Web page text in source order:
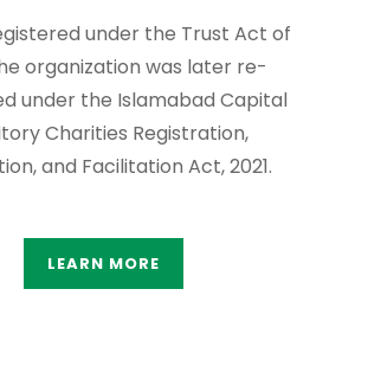
under the Trust Act of
organization was later re-
under the Islamabad Capital
Charities Registration,
and Facilitation Act, 2021.
LEARN MORE